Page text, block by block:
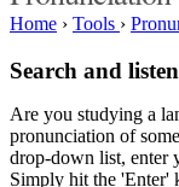
Home › Tools ›
Search and
Are you studying a
pronunciation of
drop-down list, enter
Simply hit the 'Enter'